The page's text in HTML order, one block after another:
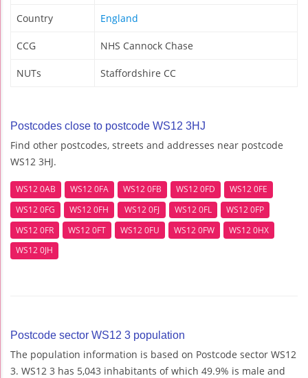
Country England
CCG NHS Cannock Chase
NUTs Staffordshire CC
Postcodes close to postcode WS12 3HJ
Find other postcodes, streets and addresses near postcode
WS12 3HJ.
WS12 0AB WS12 0FA WS12 0FB WS12 0FD
WS12 0FE
WS12 0FG
WS12 0FH WS12 0FJ WS12 0FL
WS12 0FP
WS12 0FR
WS12 0FT WS12 0FU WS12 0FW
WS12 0HX
WS12 0JH
Postcode sector WS12 3 population
The population information is based on Postcode sector WS12
3. WS12 3 has 5,043 inhabitants of which 49.9% is male and